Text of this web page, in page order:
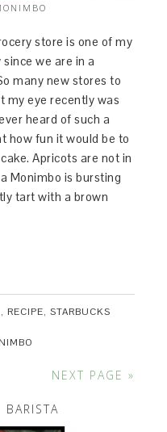
store is one of my
we are in a
many new stores to
my eye recently was
heard of such a
how fun it would be to
Apricots are not in
Monimbo is bursting
tart with a brown
, RECIPE,STARBUCKS
NEXT PAGE »